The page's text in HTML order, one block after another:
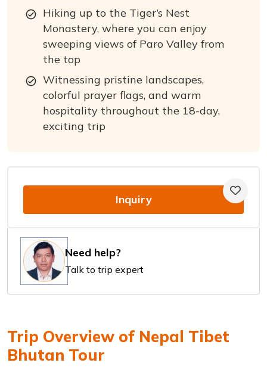
Hiking up to the Tiger’s Nest
Monastery, where you can enjoy
sweeping views of Paro Valley from
the top
Witnessing pristine landscapes,
colorful prayer flags, and warm
hospitality throughout the 18-day,
exciting trip
Inquiry
Need help?
Talk to trip expert
Trip Overview of Nepal Tibet
Bhutan Tour